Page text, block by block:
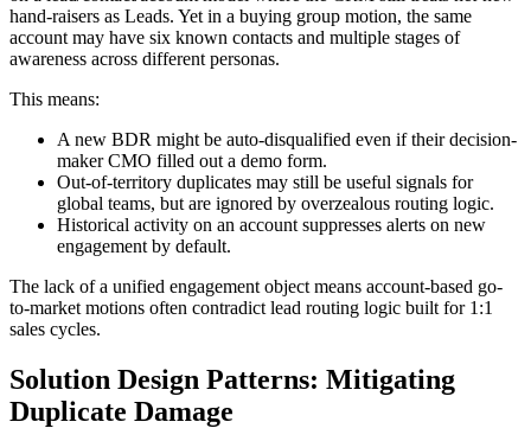
hand-raisers as Leads. Yet in a buying group motion, the same
account may have six known contacts and multiple stages of
awareness across different personas.
This means:
A new BDR might be auto-disqualified even if their decision-
maker CMO filled out a demo form.
Out-of-territory duplicates may still be useful signals for
global teams, but are ignored by overzealous routing logic.
Historical activity on an account suppresses alerts on new
engagement by default.
The lack of a unified engagement object means account-based go-
to-market motions often contradict lead routing logic built for 1:1
sales cycles.
Solution Design Patterns: Mitigating
Duplicate Damage